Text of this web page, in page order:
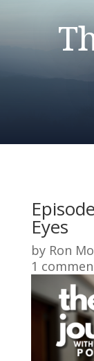
Eyes
by Ron
1